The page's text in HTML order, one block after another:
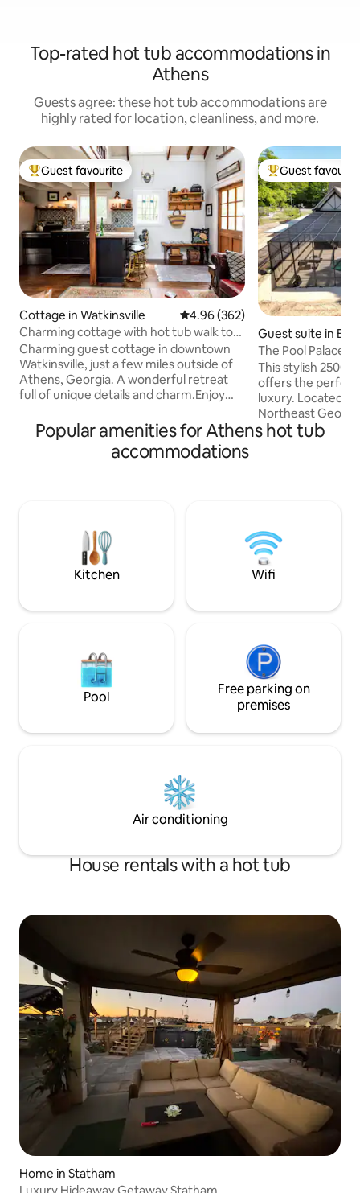
Top-rated hot tub accommodations in
Athens
Guests agree: these hot tub accommodations are
highly rated for location, cleanliness, and more.
Top guest favourite
Guest favourite
Cottage in Watkinsville 4.96 out of 5 average rating,
4.96 (362)
Charming cottage with hot tub walk to
downtown
Charming guest cottage in downtown
Watkinsville, just a few miles outside of
Athens, Georgia. A wonderful retreat
full of unique details and charm.Enjoy
the private patio with hot tub. Inside are
18 ft. vaulted ceilings with rough hewn
beams, antique windows, hardwood
queen bed and plenty of storage.
Top guest
Guest
Guest suite in
The Pool Palace
This stylish 2500
offers the
luxury. Located
Northeast
316, 5 miles from
area, and many
amenities
Popular amenities for Athens hot tub
accommodations
Kitchen Wifi
Pool
Free parking on
premises
Air conditioning
House rentals with a hot tub
Home in Statham